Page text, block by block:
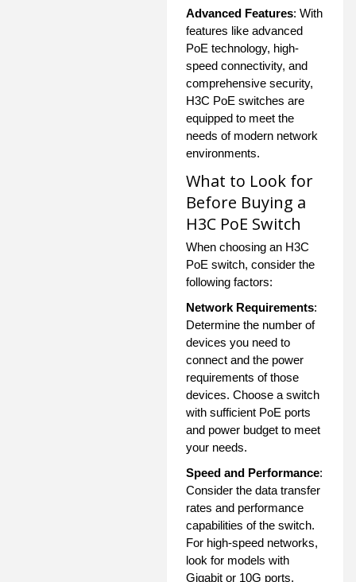
Advanced Features: With
features like advanced
PoE technology, high-
speed connectivity, and
comprehensive security,
H3C PoE switches are
equipped to meet the
needs of modern network
environments.
What to Look for
Before Buying a
H3C PoE Switch
When choosing an H3C
PoE switch, consider the
following factors:
Network Requirements:
Determine the number of
devices you need to
connect and the power
requirements of those
devices. Choose a switch
with sufficient PoE ports
and power budget to meet
your needs.
Speed and Performance:
Consider the data transfer
rates and performance
capabilities of the switch.
For high-speed networks,
look for models with
Gigabit or 10G ports.